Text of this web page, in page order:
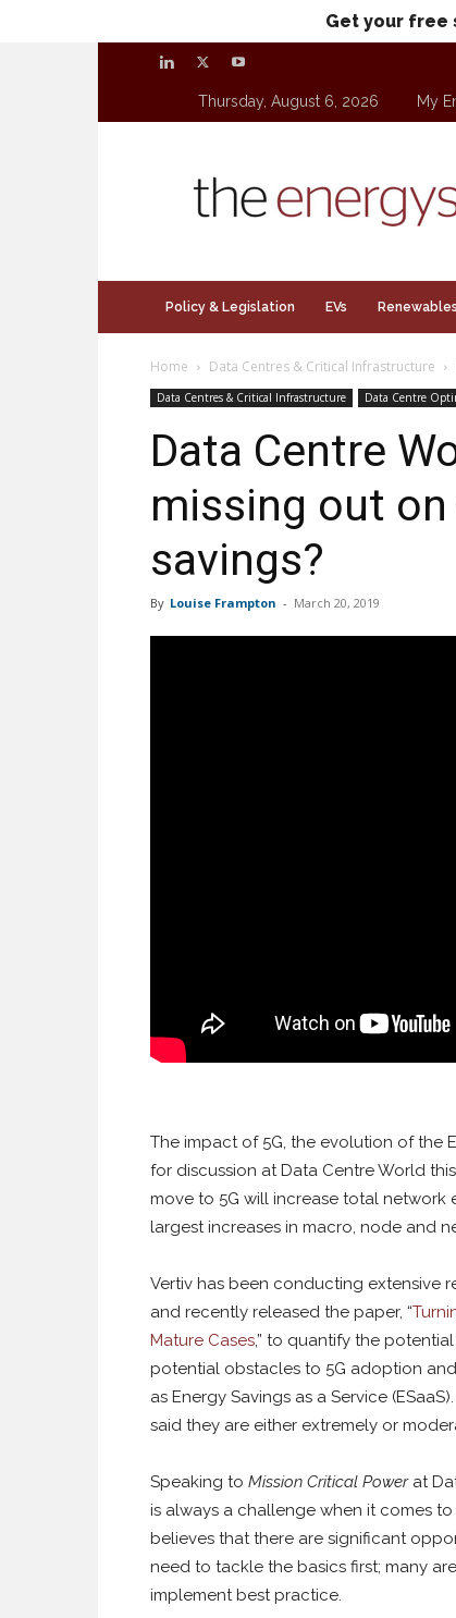
Get your free
Thursday, August 6, 2026 My
Policy & Legislation EVs Renewables
Home Data Centres & Critical Infrastructure
Data Centres & Critical Infrastructure Data Centre
Data Centre
missing out
savings?
By Louise Frampton - March 20, 2019
The impact of 5G, the evolution of the
for discussion at Data Centre World
move to 5G will increase total network
largest increases in macro, node and
Vertiv has been conducting extensive
and recently released the paper, “
Mature Cases,” to quantify the
potential obstacles to 5G adoption
as Energy Savings as a Service
said they are either extremely or
Speaking to Mission Critical Powerat
is always a challenge when it comes
believes that there are significant
need to tackle the basics first; many
implement best practice.